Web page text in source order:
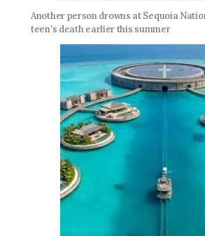
Another person drowns at Sequoia
teen’s death earlier this summer